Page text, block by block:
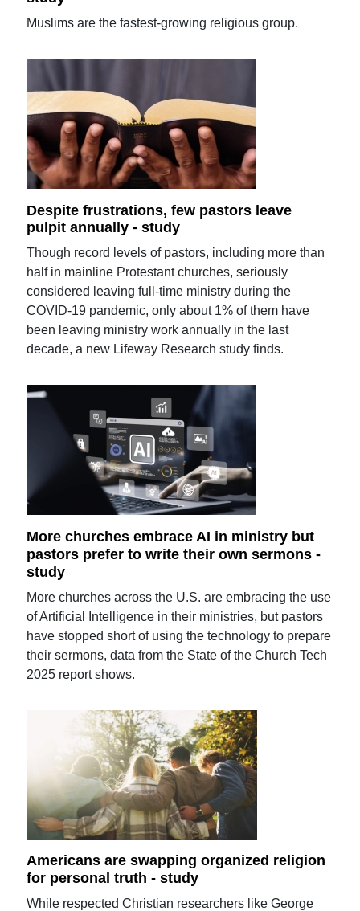
Muslims are the fastest-growing religious group.
Despite frustrations, few pastors leave
pulpit annually - study
Though record levels of pastors, including more than
half in mainline Protestant churches, seriously
considered leaving full-time ministry during the
COVID-19 pandemic, only about 1% of them have
been leaving ministry work annually in the last
decade, a new Lifeway Research study finds.
More churches embrace AI in ministry but
pastors prefer to write their own sermons -
study
More churches across the U.S. are embracing the use
of Artificial Intelligence in their ministries, but pastors
have stopped short of using the technology to prepare
their sermons, data from the State of the Church Tech
2025 report shows.
Americans are swapping organized religion
for personal truth - study
While respected Christian researchers like George